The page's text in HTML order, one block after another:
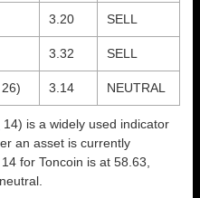
3.20 SELL
3.32 SELL
3.14 NEUTRAL
14) is a widely used indicator
an asset is currently
14 for Toncoin is at 58.63,